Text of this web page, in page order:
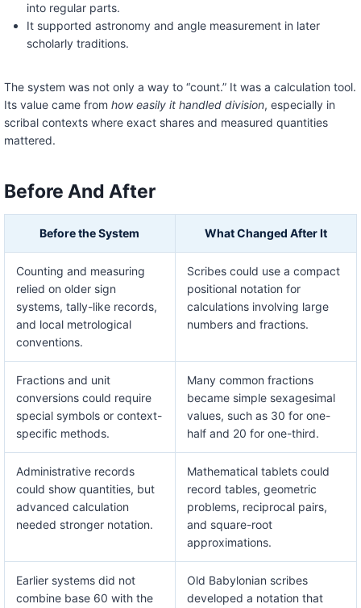
into regular parts.
It supported astronomy and angle measurement in later
scholarly traditions.
The system was not only a way to “count.” It was a calculation tool.
Its value came from how easily it handled division, especially in
scribal contexts where exact shares and measured quantities
mattered.
Before And After
Before the System What Changed After It
Counting and measuring
relied on older sign
systems, tally-like records,
and local metrological
conventions.
Scribes could use a compact
positional notation for
calculations involving large
numbers and fractions.
Fractions and unit
conversions could require
special symbols or context-
specific methods.
Many common fractions
became simple sexagesimal
values, such as 30 for one-
half and 20 for one-third.
Administrative records
could show quantities, but
advanced calculation
needed stronger notation.
Mathematical tablets could
record tables, geometric
problems, reciprocal pairs,
and square-root
approximations.
Earlier systems did not
combine base 60 with the
Old Babylonian scribes
developed a notation that